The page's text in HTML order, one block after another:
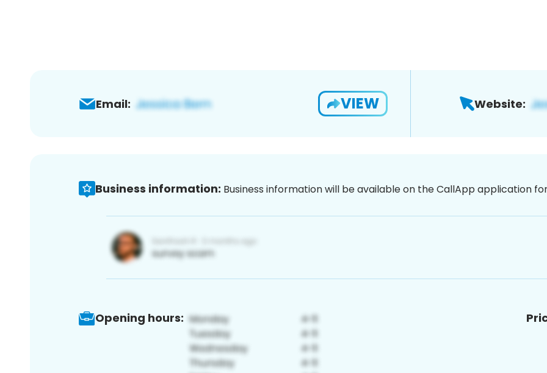
Email: VIEW Website:
Business information: Business information will be available on the CallApp application
Opening hours: